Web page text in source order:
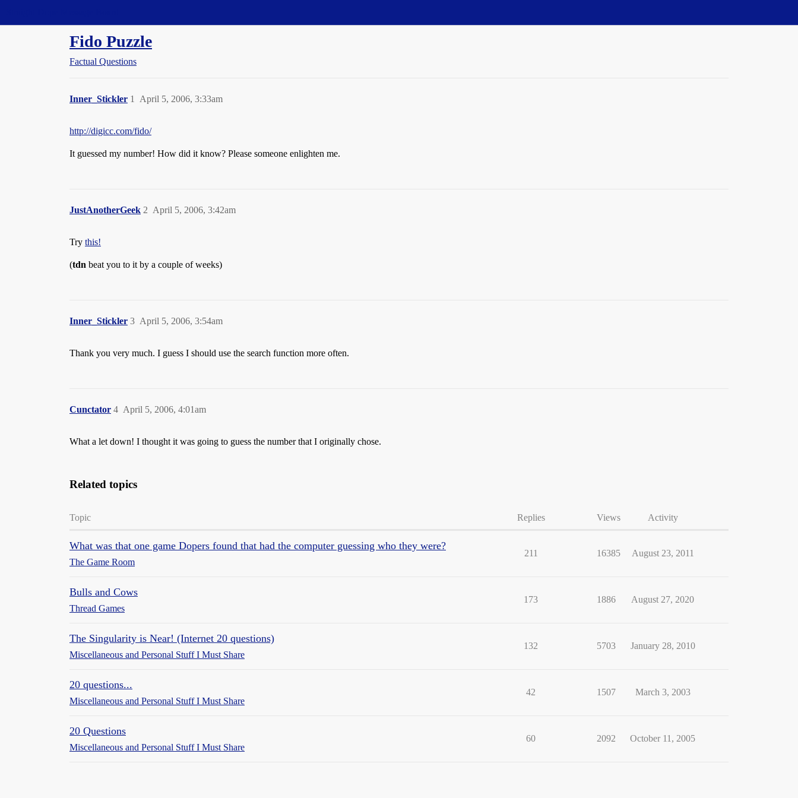
Fido Puzzle
Factual Questions
Inner_Stickler April 5, 2006, 3:33am
1
http://digicc.com/fido/
It guessed my number! How did it know? Please someone enlighten me.
JustAnotherGeek April 5, 2006, 3:42am
2
Try this!
(tdn beat you to it by a couple of weeks)
Inner_Stickler April 5, 2006, 3:54am
3
Thank you very much. I guess I should use the search function more often.
Cunctator April 5, 2006, 4:01am
4
What a let down! I thought it was going to guess the number that I originally chose.
Related topics
Topic Replies Views Activity
What was that one game Dopers found that had the computer guessing who they were?
The Game Room
211 16385 August 23, 2011
Bulls and Cows
Thread Games
173 1886 August 27, 2020
The Singularity is Near! (Internet 20 questions)
Miscellaneous and Personal Stuff I Must Share
132 5703 January 28, 2010
20 questions...
Miscellaneous and Personal Stuff I Must Share
42 1507 March 3, 2003
20 Questions
Miscellaneous and Personal Stuff I Must Share
60 2092 October 11, 2005